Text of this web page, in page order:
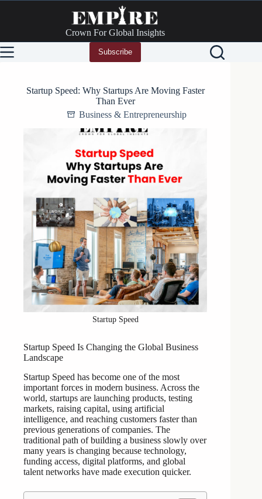
Crown For Global Insights
Subscribe
Startup Speed: Why Startups Are Moving Faster
Than Ever
Business & Entrepreneurship
Startup Speed
Startup Speed Is Changing the Global Business
Landscape
Startup Speed has become one of the most
important forces in modern business. Across the
world, startups are launching products, testing
markets, raising capital, using artificial
intelligence, and reaching customers faster than
previous generations of companies. The
traditional path of building a business slowly over
many years is changing because technology,
funding access, digital platforms, and global
talent networks have made execution quicker.